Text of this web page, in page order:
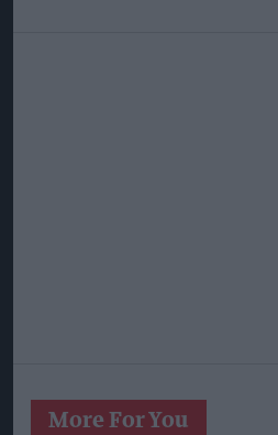
More For You